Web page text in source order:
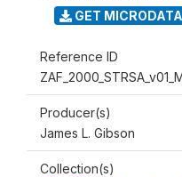
GET MICRODATA
Reference ID
Producer(s)
James L. Gibson
Collection(s)